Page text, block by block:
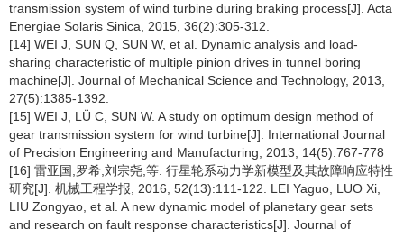
transmission system of wind turbine during braking process[J]. Acta
Energiae Solaris Sinica, 2015, 36(2):305-312.
[14] WEI J, SUN Q, SUN W, et al. Dynamic analysis and load-
sharing characteristic of multiple pinion drives in tunnel boring
machine[J]. Journal of Mechanical Science and Technology, 2013,
27(5):1385-1392.
[15] WEI J, LÜ C, SUN W. A study on optimum design method of
gear transmission system for wind turbine[J]. International Journal
of Precision Engineering and Manufacturing, 2013, 14(5):767-778
[16] 雷亚国,罗希,刘宗尧,等. 行星轮系动力学新模型及其故障响应特性
研究[J]. 机械工程学报, 2016, 52(13):111-122. LEI Yaguo, LUO Xi,
LIU Zongyao, et al. A new dynamic model of planetary gear sets
and research on fault response characteristics[J]. Journal of